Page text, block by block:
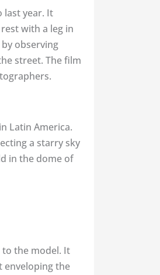
last year. It
with a leg in
observing
street. The film
Latin America.
a starry sky
in the dome of
the model. It
enveloping the